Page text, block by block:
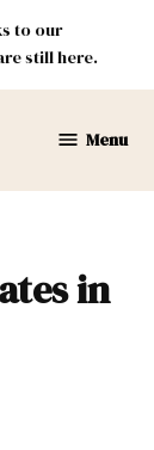
to our
still here.
Menu
in